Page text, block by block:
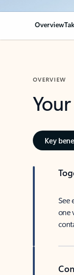
Overview
OVERVIEW
Key
See
one